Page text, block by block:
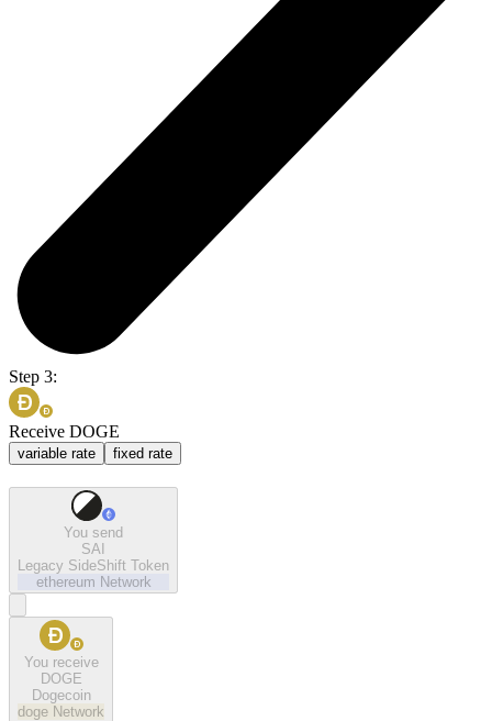
Step 3:
Receive DOGE
variable rate fixed rate
You send
SAI
Legacy SideShift Token
ethereum Network
You receive
DOGE
Dogecoin
doge Network